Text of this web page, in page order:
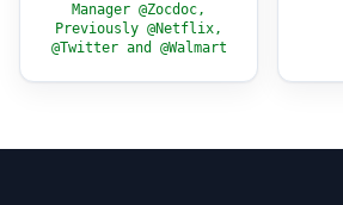
Manager @Zocdoc,
Previously @Netflix,
@Twitter and @Walmart